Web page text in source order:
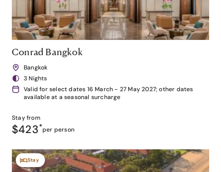
Conrad Bangkok
Bangkok
3 Nights
Valid for select dates 16 March - 27 May 2027; other dates
available at a seasonal surcharge
Stay from
$423*per person
Stay